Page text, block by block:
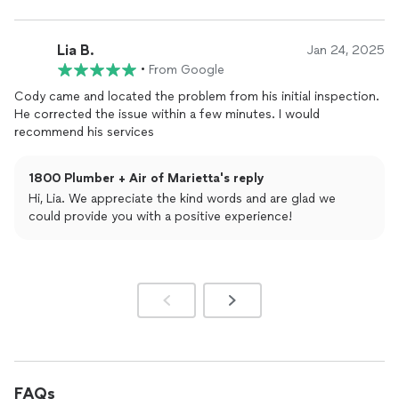
Lia B. Jan 24, 2025
• From Google
Cody came and located the problem from his initial inspection.
He corrected the issue within a few minutes. I would
recommend his services
1800 Plumber + Air of Marietta's reply
Hi, Lia. We appreciate the kind words and are glad we
could provide you with a positive experience!
FAQs